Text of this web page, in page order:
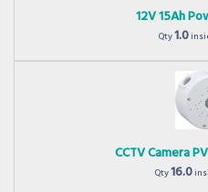
12V 15Ah
Qty1.0
CCTV Camera
Qty16.0